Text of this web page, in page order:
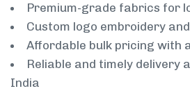
Premium-grade fabrics for
Custom logo embroidery
Affordable bulk pricing with
Reliable and timely delivery
India